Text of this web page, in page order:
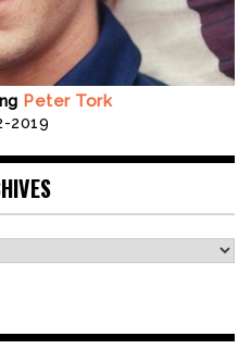
Peter Tork
2019